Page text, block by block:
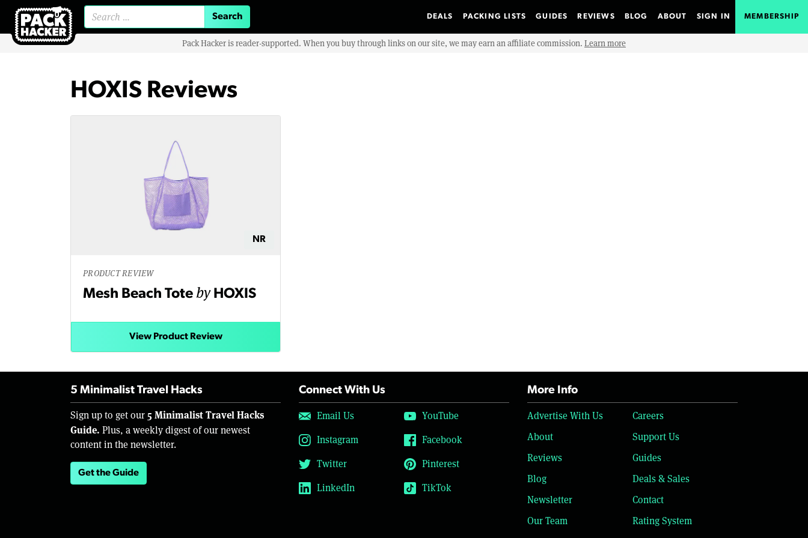
DEALS PACKING LISTS GUIDES REVIEWS BLOG ABOUT SIGN IN MEMBERSHIP
Pack Hacker is reader-supported. When you buy through links on our site, we may earn an affiliate commission. Learn more
HOXIS Reviews
NR
PRODUCT REVIEW
Mesh Beach Tote by HOXIS
View Product Review
5 Minimalist Travel Hacks
Sign up to get our 5 Minimalist Travel Hacks
Guide. Plus, a weekly digest of our newest
content in the newsletter.
Get the Guide
Connect With Us
Email Us
YouTube
Instagram
Facebook
Twitter
Pinterest
LinkedIn
TikTok
More Info
Advertise With Us
Careers
About
Support Us
Reviews
Guides
Blog
Deals & Sales
Newsletter
Contact
Our Team
Rating System